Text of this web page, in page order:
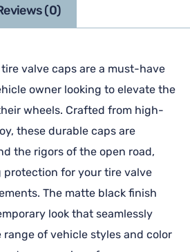
(0)
valve caps are a must-have
owner looking to elevate the
wheels. Crafted from high-
these durable caps are
the rigors of the open road,
for your tire valve
The matte black finish
look that seamlessly
of vehicle styles and color